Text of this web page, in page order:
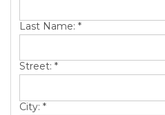
ABOUT US
Last Name: *
Street: *
City: *